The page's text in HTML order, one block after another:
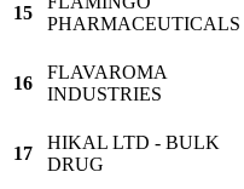
15
PHARMACEUTICALS
16
FLAVAROMA
INDUSTRIES
17
HIKAL LTD - BULK
DRUG